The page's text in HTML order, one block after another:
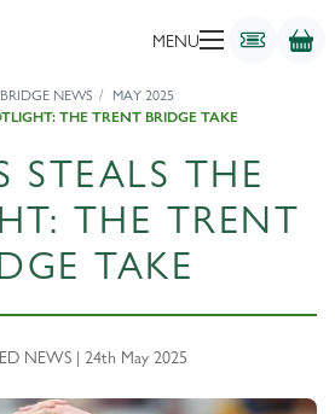
MENU
NEWS
MAY 2025
THE TRENT BRIDGE TAKE
STEALS THE
THE TRENT
TAKE
NEWS | 24th May 2025